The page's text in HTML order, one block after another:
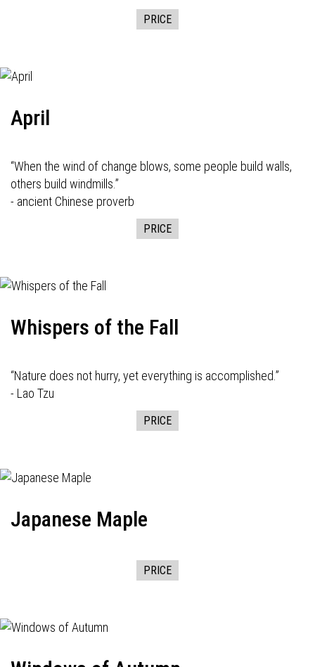
PRICE
April
“When the wind of change blows, some people build walls,
others build windmills.”
- ancient Chinese proverb
PRICE
Whispers of the Fall
“Nature does not hurry, yet everything is accomplished.”
- Lao Tzu
PRICE
Japanese Maple
PRICE